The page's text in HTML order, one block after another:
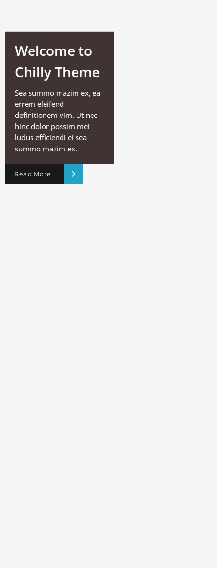
Welcome to
Chilly Theme
Sea summo mazim ex, ea
errem eleifend
definitionem vim. Ut nec
hinc dolor possim mei
ludus efficiendi ei sea
summo mazim ex.
Read More